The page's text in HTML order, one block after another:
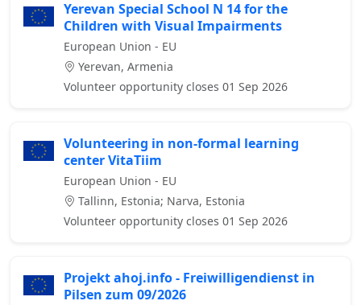
Yerevan Special School N 14 for the
Children with Visual Impairments
European Union - EU
Yerevan, Armenia
Volunteer opportunity closes 01 Sep 2026
Volunteering in non-formal learning
center VitaTiim
European Union - EU
Tallinn, Estonia; Narva, Estonia
Volunteer opportunity closes 01 Sep 2026
Projekt ahoj.info - Freiwilligendienst in
Pilsen zum 09/2026